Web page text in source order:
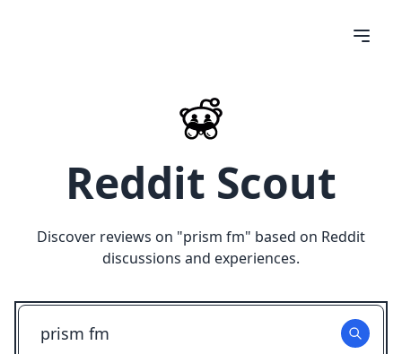
Reddit Scout
Discover reviews on "prism fm" based on Reddit
discussions and experiences.